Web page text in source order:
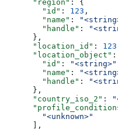
      "region"
: {
        "id"
: 123 ,
        "name"
:
        "handle"
:
      },
      "location_id"
: 123
      "location_object"
        "id"
: "<string>"
        "name"
:
        "handle"
:
      },
      "country_iso_2"
:
        "<unknown>"
      ],